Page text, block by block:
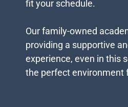
fit your schedule.
Our family-owned
providing a supportive
experience, even in this
the perfect environment